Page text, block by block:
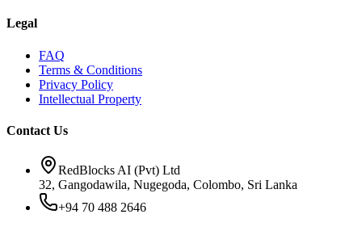
Legal
FAQ
Terms & Conditions
Privacy Policy
Intellectual Property
Contact Us
RedBlocks AI (Pvt) Ltd
32, Gangodawila, Nugegoda, Colombo, Sri Lanka
+94 70 488 2646